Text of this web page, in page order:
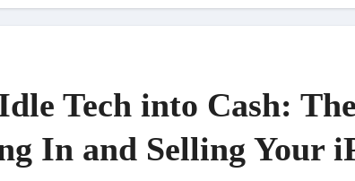
Tech into Cash:
In and Selling Your